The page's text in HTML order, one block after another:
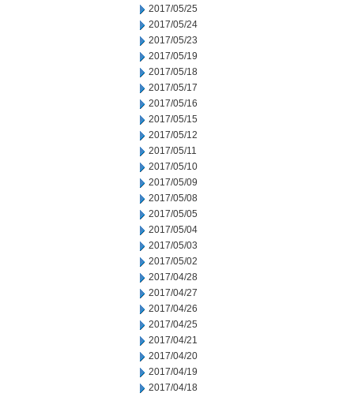
2017/05/25
2017/05/24
2017/05/23
2017/05/19
2017/05/18
2017/05/17
2017/05/16
2017/05/15
2017/05/12
2017/05/11
2017/05/10
2017/05/09
2017/05/08
2017/05/05
2017/05/04
2017/05/03
2017/05/02
2017/04/28
2017/04/27
2017/04/26
2017/04/25
2017/04/21
2017/04/20
2017/04/19
2017/04/18